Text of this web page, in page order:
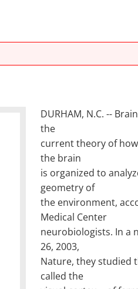
DURHAM, N.C. --
the
current theory of
the brain
is organized to
geometry of
the environment,
Medical Center
neurobiologists. In a
26, 2003,
Nature, they studied
called the